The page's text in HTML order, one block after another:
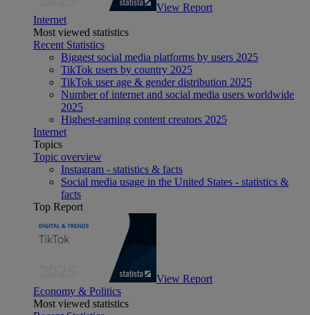
View Report
Internet
Most viewed statistics
Recent Statistics
Biggest social media platforms by users 2025
TikTok users by country 2025
TikTok user age & gender distribution 2025
Number of internet and social media users worldwide
2025
Highest-earning content creators 2025
Internet
Topics
Topic overview
Instagram - statistics & facts
Social media usage in the United States - statistics &
facts
Top Report
View Report
Economy & Politics
Most viewed statistics